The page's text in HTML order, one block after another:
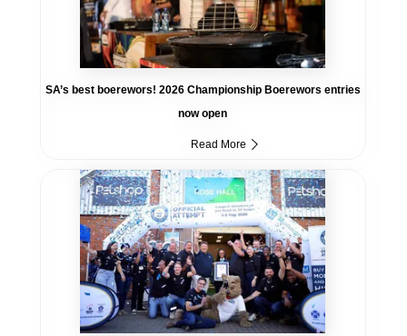
SA’s best boerewors! 2026 Championship Boerewors entries
now open
Read More